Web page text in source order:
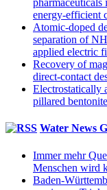
energy-efficient
Atomic-doped
separation of
applied electric
Recovery of
direct-contact
Electrostatically
pillared
Water News
Immer mehr
Menschen wird
Baden-